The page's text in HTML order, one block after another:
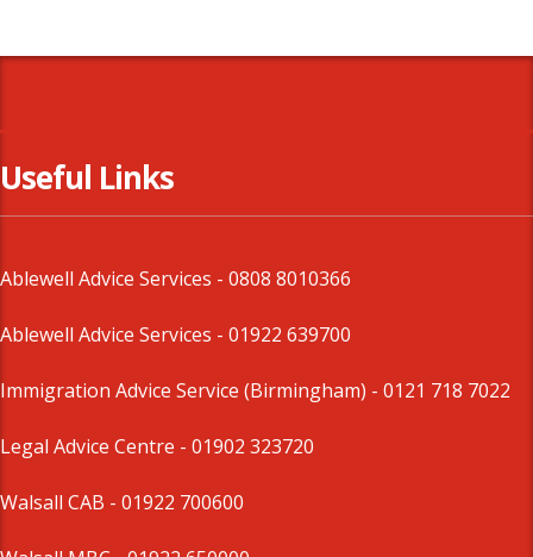
Useful Links
Ablewell Advice Services - 0808 8010366
Ablewell Advice Services - 01922 639700
Immigration Advice Service (Birmingham) - 0121 718 7022
Legal Advice Centre - 01902 323720
Walsall CAB - 01922 700600